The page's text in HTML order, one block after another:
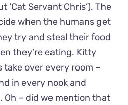
‘Cat Servant Chris’). The
when the humans get
try and steal their food
they’re eating. Kitty
over every room –
in every nook and
Oh – did we mention that